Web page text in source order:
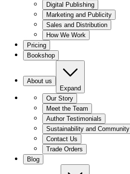
Digital Publishing
Marketing and Publicity
Sales and Distribution
How We Work
Pricing
Bookshop
About us
Expand
Our Story
Meet the Team
Author Testimonials
Sustainability and Community
Contact Us
Trade Orders
Blog